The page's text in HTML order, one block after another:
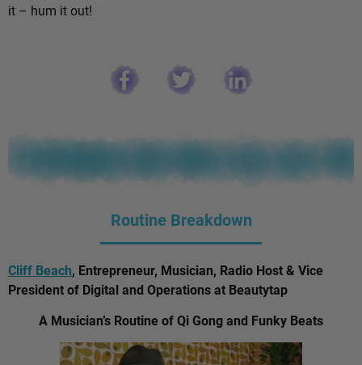
it – hum it out!
Routine Breakdown
Cliff Beach, Entrepreneur, Musician, Radio Host & Vice
President of Digital and Operations at Beautytap
A Musician’s Routine of Qi Gong and Funky Beats